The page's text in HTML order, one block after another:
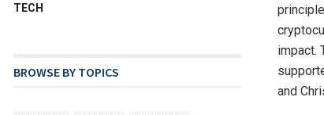
impact.
and
TECH
BROWSE BY TOPICS